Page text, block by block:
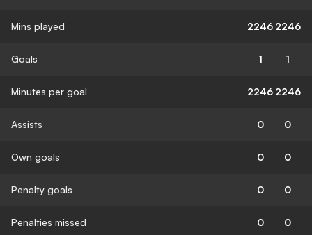
Mins played 2246 2246
Goals 1 1
Minutes per goal 2246 2246
Assists 0 0
Own goals 0 0
Penalty goals 0 0
Penalties missed 0 0